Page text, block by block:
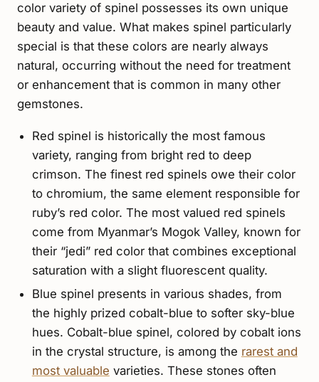
color variety of spinel possesses its own unique
beauty and value. What makes spinel particularly
special is that these colors are nearly always
natural, occurring without the need for treatment
or enhancement that is common in many other
gemstones.
Red spinel is historically the most famous
variety, ranging from bright red to deep
crimson. The finest red spinels owe their color
to chromium, the same element responsible for
ruby’s red color. The most valued red spinels
come from Myanmar’s Mogok Valley, known for
their “jedi” red color that combines exceptional
saturation with a slight fluorescent quality.
Blue spinel presents in various shades, from
the highly prized cobalt-blue to softer sky-blue
hues. Cobalt-blue spinel, colored by cobalt ions
in the crystal structure, is among the rarest and
most valuable varieties. These stones often